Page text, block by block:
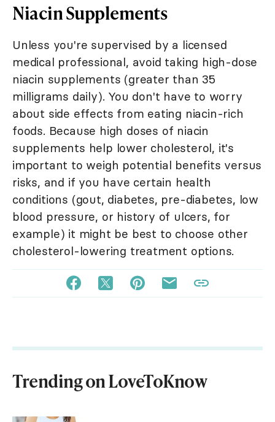
Niacin Supplements
Unless you're supervised by a licensed
medical professional, avoid taking high-dose
niacin supplements (greater than 35
milligrams daily). You don't have to worry
about side effects from eating niacin-rich
foods. Because high doses of niacin
supplements help lower cholesterol, it's
important to weigh potential benefits versus
risks, and if you have certain health
conditions (gout, diabetes, pre-diabetes, low
blood pressure, or history of ulcers, for
example) it might be best to choose other
cholesterol-lowering treatment options.
Trending on LoveToKnow